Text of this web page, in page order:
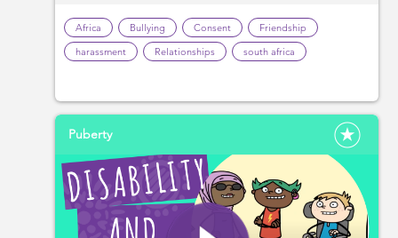
Africa Bullying Consent
Friendship
harassment
Relationships south africa
Puberty